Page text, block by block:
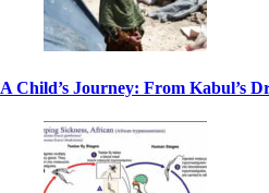
A Child’s Journey: From Kabul’s